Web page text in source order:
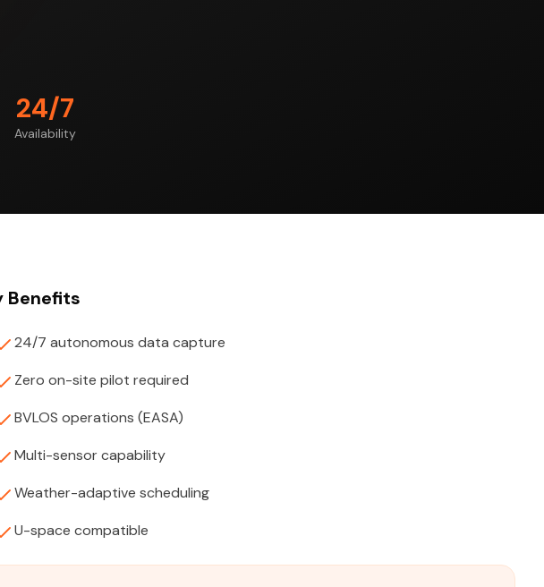
24/7
Availability
Benefits
24/7 autonomous data capture
Zero on-site pilot required
BVLOS operations (EASA)
Multi-sensor capability
Weather-adaptive scheduling
U-space compatible